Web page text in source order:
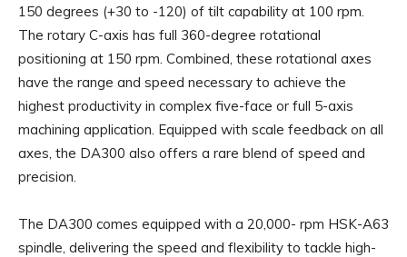
150 degrees (+30 to -120) of tilt capability at 100 rpm.
The rotary C-axis has full 360-degree rotational
positioning at 150 rpm. Combined, these rotational axes
have the range and speed necessary to achieve the
highest productivity in complex five-face or full 5-axis
machining application. Equipped with scale feedback on all
axes, the DA300 also offers a rare blend of speed and
precision.
The DA300 comes equipped with a 20,000- rpm HSK-A63
spindle, delivering the speed and flexibility to tackle high-